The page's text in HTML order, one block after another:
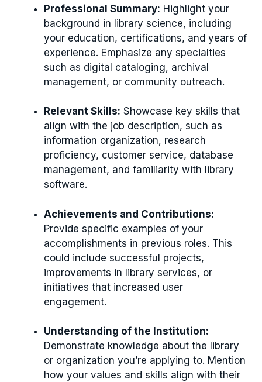
Professional Summary: Highlight your
background in library science, including
your education, certifications, and years of
experience. Emphasize any specialties
such as digital cataloging, archival
management, or community outreach.
Relevant Skills: Showcase key skills that
align with the job description, such as
information organization, research
proficiency, customer service, database
management, and familiarity with library
software.
Achievements and Contributions:
Provide specific examples of your
accomplishments in previous roles. This
could include successful projects,
improvements in library services, or
initiatives that increased user
engagement.
Understanding of the Institution:
Demonstrate knowledge about the library
or organization you’re applying to. Mention
how your values and skills align with their